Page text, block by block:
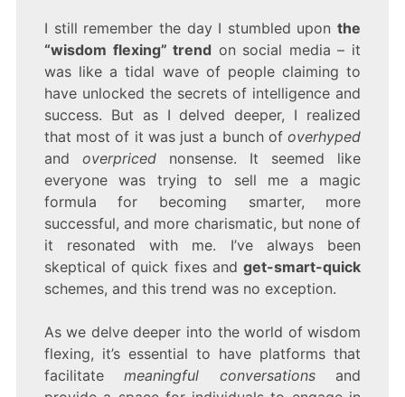
THE
NEW
BEAUTY:
THE
“WISDOM
FLEXING”
I still remember the day I stumbled uponthe
“wisdom flexing” trend on social media – it
was like a tidal wave of people claiming to
have unlocked the secrets of intelligence and
success. But as I delved deeper, I realized
that most of it was just a bunch ofoverhyped
and overpricednonsense. It seemed like
everyone was trying to sell me a magic
formula for becoming smarter, more
successful, and more charismatic, but none of
it resonated with me. I’ve always been
skeptical of quick fixes andget-smart-quick
schemes, and this trend was no exception.
As we delve deeper into the world of wisdom
flexing, it’s essential to have platforms that
facilitatemeaningful conversationsand